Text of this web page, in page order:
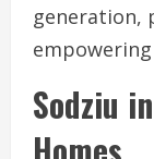
generation,
Sodziu